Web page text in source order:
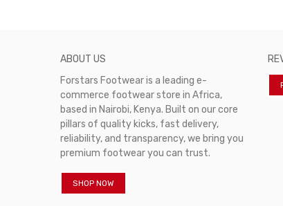
ABOUT US
Forstars Footwear is a leading e-
commerce footwear store in Africa,
based in Nairobi, Kenya. Built on our core
pillars of quality kicks, fast delivery,
reliability, and transparency, we bring you
premium footwear you can trust.
SHOP NOW